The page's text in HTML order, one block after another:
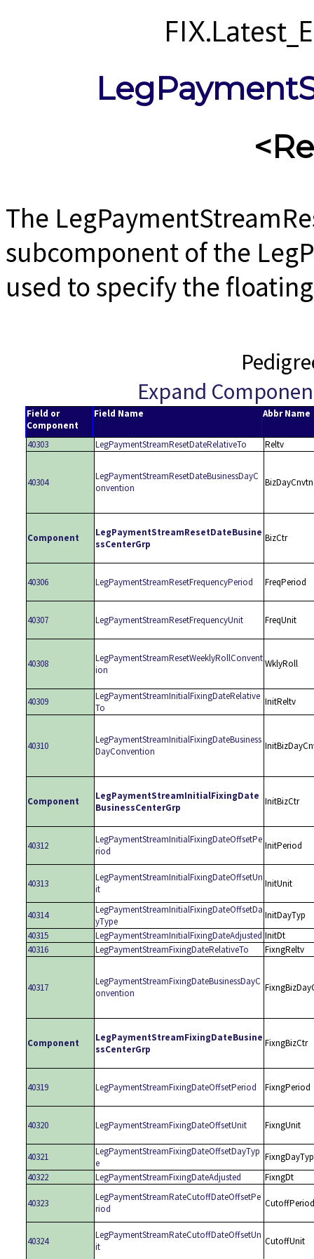
The
subcomponent of the
used to specify the
Expand
Field or
Component
Field Name Abbr Name
40303 LegPaymentStreamResetDateRelativeTo Reltv
40304
LegPaymentStreamResetDateBusinessDayC
onvention
BizDayCnvtn
Component
LegPaymentStreamResetDateBusine
ssCenterGrp
BizCtr
40306 LegPaymentStreamResetFrequencyPeriod FreqPeriod
40307 LegPaymentStreamResetFrequencyUnit FreqUnit
40308
LegPaymentStreamResetWeeklyRollConvent
ion
WklyRoll
40309
LegPaymentStreamInitialFixingDateRelative
To
InitReltv
40310
LegPaymentStreamInitialFixingDateBusiness
DayConvention
Component
LegPaymentStreamInitialFixingDate
BusinessCenterGrp
InitBizCtr
40312
LegPaymentStreamInitialFixingDateOffsetPe
riod
InitPeriod
40313
LegPaymentStreamInitialFixingDateOffsetUn
it
InitUnit
40314
LegPaymentStreamInitialFixingDateOffsetDa
yType
InitDayTyp
40315
LegPaymentStreamInitialFixingDateAdjusted InitDt
40316
LegPaymentStreamFixingDateRelativeTo FixngReltv
40317
LegPaymentStreamFixingDateBusinessDayC
onvention
Component
LegPaymentStreamFixingDateBusine
ssCenterGrp
FixngBizCtr
40319 LegPaymentStreamFixingDateOffsetPeriod FixngPeriod
40320 LegPaymentStreamFixingDateOffsetUnit FixngUnit
40321
LegPaymentStreamFixingDateOffsetDayTyp
e
FixngDayTyp
40322
LegPaymentStreamFixingDateAdjusted FixngDt
40323
LegPaymentStreamRateCutoffDateOffsetPe
riod
CutoffPeriod
40324
LegPaymentStreamRateCutoffDateOffsetUn
it
CutoffUnit